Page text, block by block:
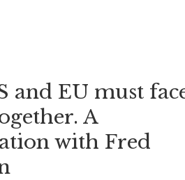
and EU must
A
with Fred